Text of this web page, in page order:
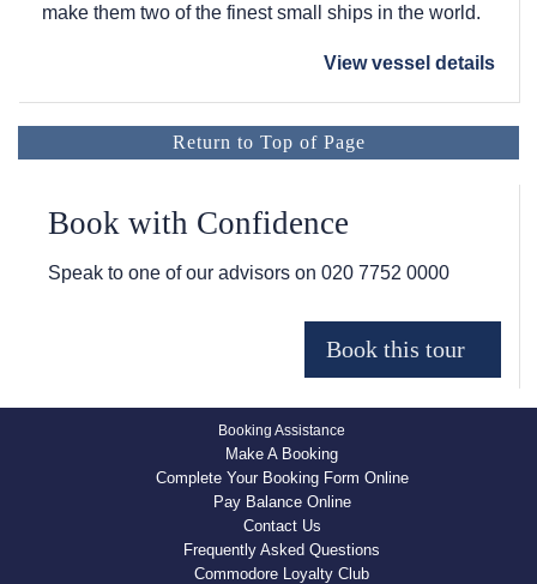
make them two of the finest small ships in the world.
View vessel details
Return to Top of Page
Book with Confidence
Speak to one of our advisors on 020 7752 0000
Booking Assistance
Make A Booking
Complete Your Booking Form Online
Pay Balance Online
Contact Us
Frequently Asked Questions
Commodore Loyalty Club